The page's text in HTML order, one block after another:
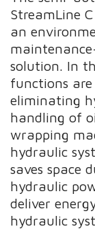
StreamLine
an
solution. In
functions are
eliminating
handling of
wrapping
hydraulic
saves space
hydraulic
deliver
hydraulic